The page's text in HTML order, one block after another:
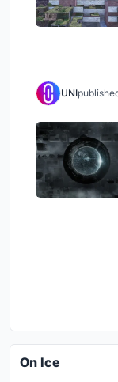
UNI
On Ice